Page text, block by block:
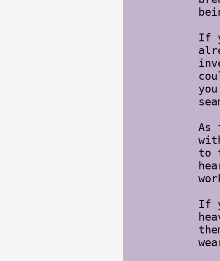
If
As
to
If